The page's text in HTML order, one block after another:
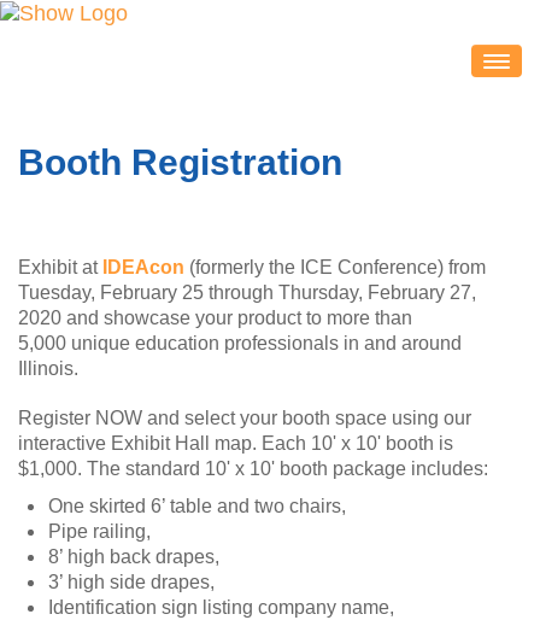
2020 Partners & Sponsors
Exhibitor Service Center
ATTENDEES
Session Schedule
IDEAcon Tweet Collection
Attendee Service Center
Exhibit Hall & Exhibitors
Contact Us
SPEAKERS
Booth Registration
Exhibit at IDEAcon (formerly the ICE Conference) from
Tuesday, February 25 through Thursday, February 27,
2020 and showcase your product to more than
5,000 unique education professionals in and around
Illinois.
Register NOW and select your booth space using our
interactive Exhibit Hall map. Each 10' x 10' booth is
$1,000. The standard 10' x 10' booth package includes:
One skirted 6’ table and two chairs,
Pipe railing,
8’ high back drapes,
3’ high side drapes,
Identification sign listing company name,